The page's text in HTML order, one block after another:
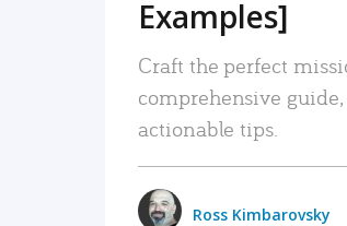
Examples]
Craft the perfect
comprehensive
actionable tips.
Ross Kimbarovsky